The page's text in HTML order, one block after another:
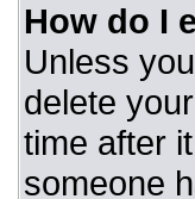
How do I
Unless
delete
time after
someone